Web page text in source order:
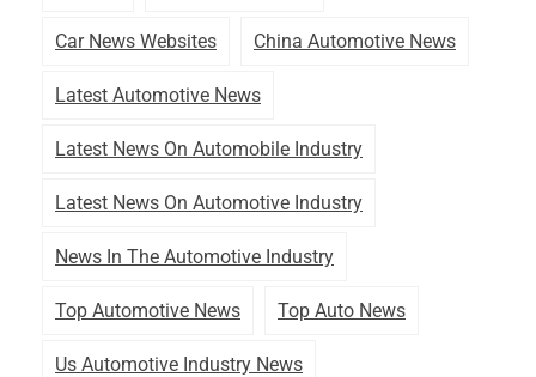
Car News Websites China Automotive News
Latest Automotive News
Latest News On Automobile Industry
Latest News On Automotive Industry
News In The Automotive Industry
Top Automotive News Top Auto News
Us Automotive Industry News